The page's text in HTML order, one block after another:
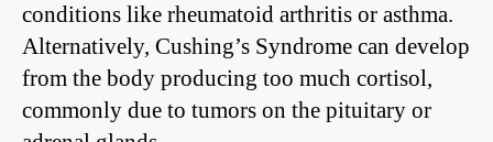
conditions like rheumatoid arthritis or asthma.
Alternatively, Cushing’s Syndrome can develop
from the body producing too much cortisol,
commonly due to tumors on the pituitary or